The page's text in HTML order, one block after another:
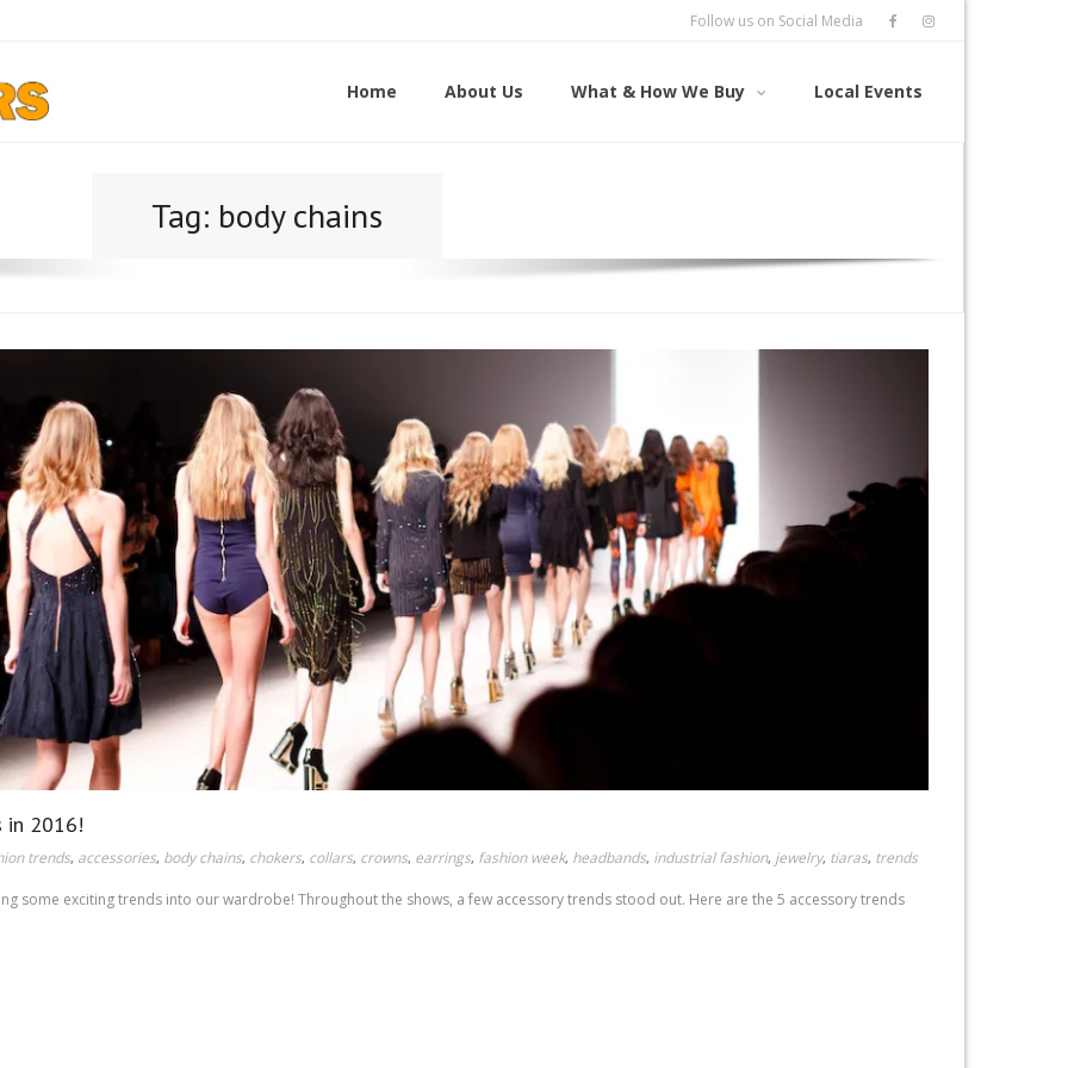
Follow us on Social Media
Home About Us What & How We Buy Local Events
Tag: body chains
in 2016!
trends, accessories, body chains, chokers, collars, crowns, earrings, fashion week, headbands, industrial fashion, jewelry, tiaras, trends
some exciting trends into our wardrobe! Throughout the shows, a few accessory trends stood out. Here are the 5 accessory trends